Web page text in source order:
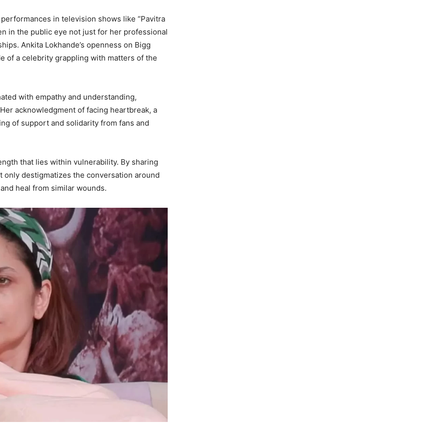
in television shows like “Pavitra
in the public eye not just for her professional
Ankita Lokhande’s openness on Bigg
of a celebrity grappling with matters of the
with empathy and understanding,
acknowledgment of facing heartbreak, a
of support and solidarity from fans and
that lies within vulnerability. By sharing
destigmatizes the conversation around
heal from similar wounds.